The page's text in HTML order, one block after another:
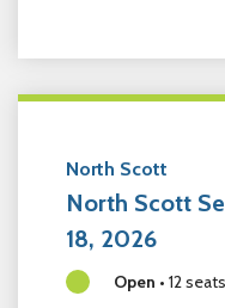
North Scott
North Scott
18, 2026
Open • 12